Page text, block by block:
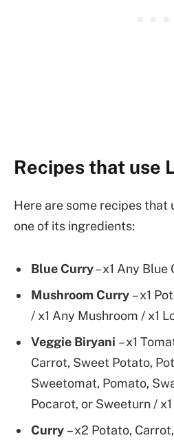
Recipes that use
Here are some recipes that
one of its ingredients:
Blue Curry– x1 Any Blue
Mushroom Curry – x1
/ x1 Any Mushroom / x1
Veggie Biryani – x1
Carrot, Sweet Potato,
Sweetomat, Pomato,
Pocarot, or Sweeturn / x1
Curry – x2 Potato,